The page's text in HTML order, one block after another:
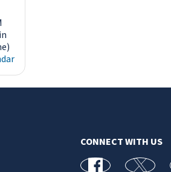
CONNECT WITH US